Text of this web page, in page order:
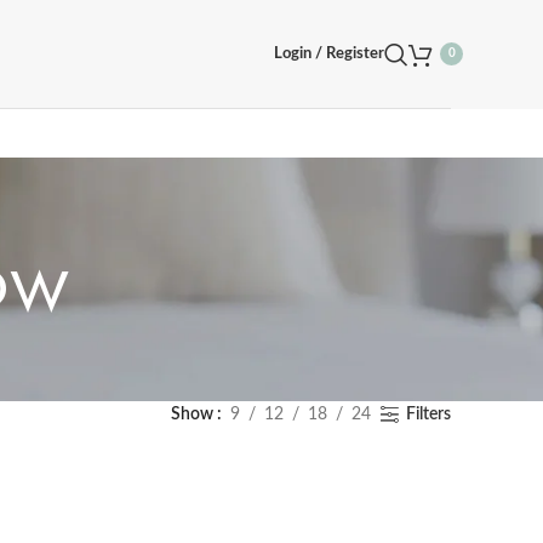
Login / Register 0
Show 9 12 18 24 Filters